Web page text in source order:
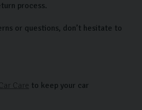
process.
or questions, don’t hesitate to
Care to keep your car